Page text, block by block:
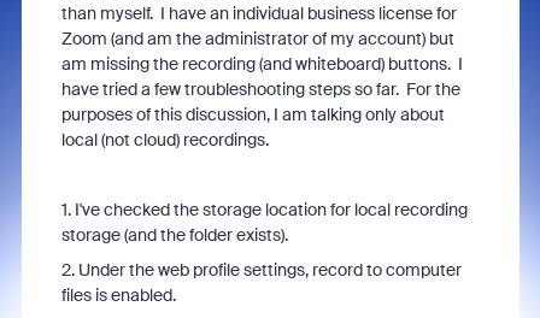
than myself. I have an individual business license for
Zoom (and am the administrator of my account) but
am missing the recording (and whiteboard) buttons. I
have tried a few troubleshooting steps so far. For the
purposes of this discussion, I am talking only about
local (not cloud) recordings.
1. I've checked the storage location for local recording
storage (and the folder exists).
2. Under the web profile settings, record to computer
files is enabled.